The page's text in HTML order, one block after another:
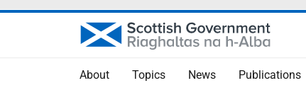
About Topics News Publications